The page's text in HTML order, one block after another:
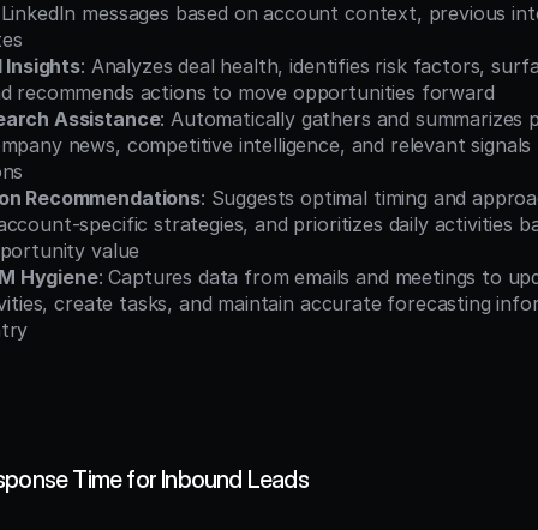
messages based on account context, previous
Insights: Analyzes deal health, identifies risk factors,
recommends actions to move opportunities forward
Assistance: Automatically gathers and summarizes
news, competitive intelligence, and relevant
Recommendations: Suggests optimal timing and
specific strategies, and prioritizes daily activities
value
Hygiene: Captures data from emails and meetings to
create tasks, and maintain accurate forecasting
Time for Inbound Leads